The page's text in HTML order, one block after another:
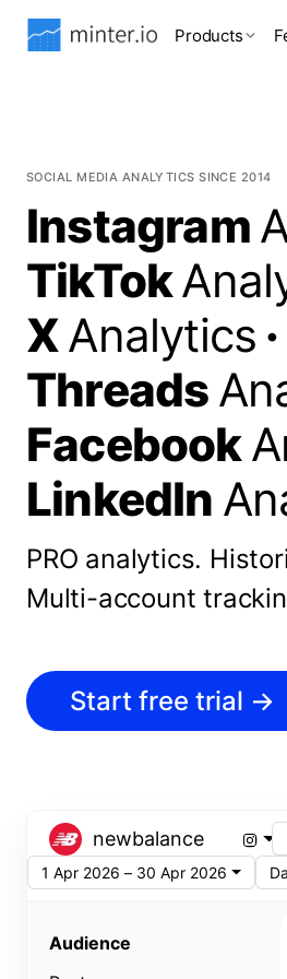
Products
SOCIAL MEDIA ANALYTICS SINCE 2014
Instagram
TikTok
XAnalytics ·
Threads
Facebook
LinkedIn
PRO analytics.
Multi-account
Start free trial →
newbalance
1 Apr 2026 – 30 Apr 2026
Audience